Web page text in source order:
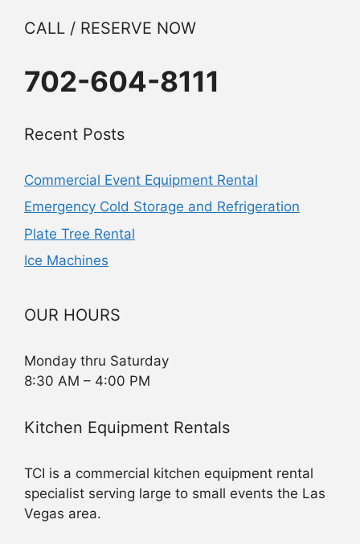
CALL / RESERVE NOW
702-604-8111
Recent Posts
Commercial Event Equipment Rental
Emergency Cold Storage and Refrigeration
Plate Tree Rental
Ice Machines
OUR HOURS
Monday thru Saturday
8:30 AM – 4:00 PM
Kitchen Equipment Rentals
TCI is a commercial kitchen equipment rental
specialist serving large to small events the Las
Vegas area.